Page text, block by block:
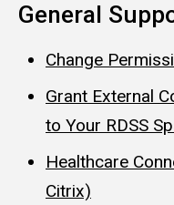
General
Change
Grant External
to Your RDSS
Healthcare
Citrix)